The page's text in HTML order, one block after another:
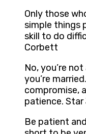
Only those
simple things
skill to do
Corbett
No, you’re
you’re
compromise,
patience. Star
Be patient